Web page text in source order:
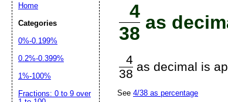
4
38
as
4
38
as decimal is
See 4/38 as percentage
Home
Categories
0%-0.199%
0.2%-0.399%
1%-100%
Fractions: 0 to 9 over